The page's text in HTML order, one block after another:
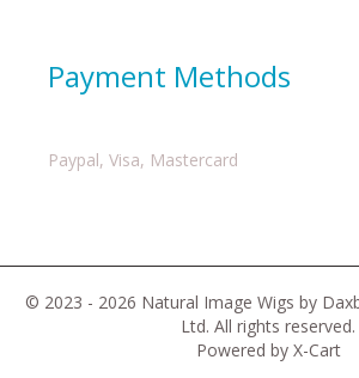
Payment Methods
Paypal, Visa, Mastercard
© 2023 - 2026 Natural Image Wigs by
Ltd. All rights reserved.
Powered by X-Cart